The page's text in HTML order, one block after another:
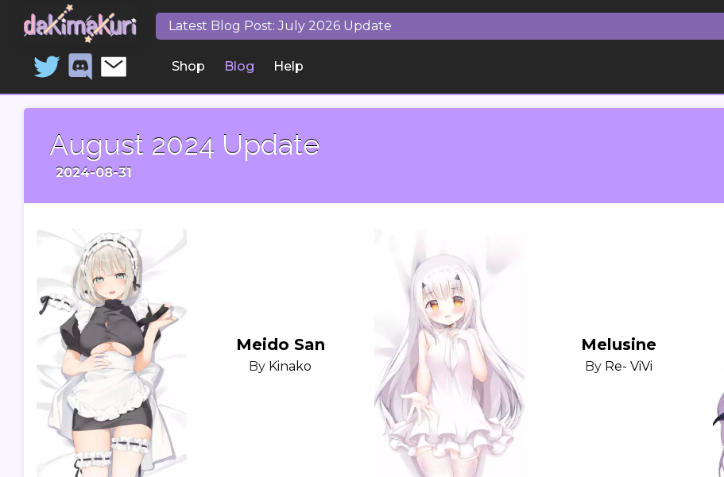
Latest Blog Post: July 2026 Update
Shop Blog Help
August 2024 Update
2024-08-31
Meido San
By Kinako
Melusine
By Re- ViVi